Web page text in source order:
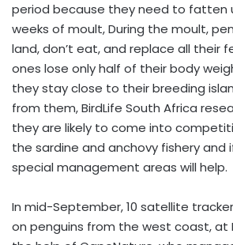
period because they need to fatten
weeks of moult, During the moult,
land, don’t eat, and replace all their
ones lose only half of their body
they stay close to their breeding
from them, BirdLife South Africa
they are likely to come into
the sardine and anchovy fishery and
special management areas will help.
In mid-September, 10 satellite
on penguins from the west coast, at